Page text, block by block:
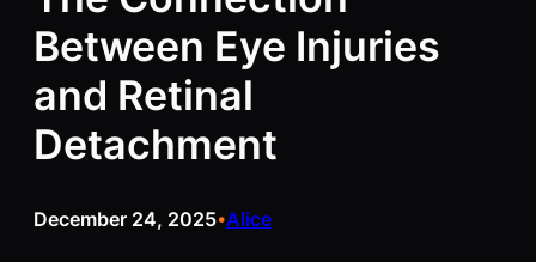
Between Eye Injuries
and Retinal
Detachment
December 24, 2025•Alice